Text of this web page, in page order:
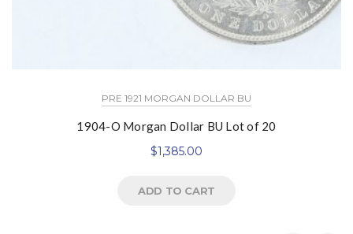
PRE 1921 MORGAN DOLLAR BU
1904-O Morgan Dollar BU Lot of 20
$1,385.00
ADD TO CART